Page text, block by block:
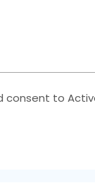
consent to